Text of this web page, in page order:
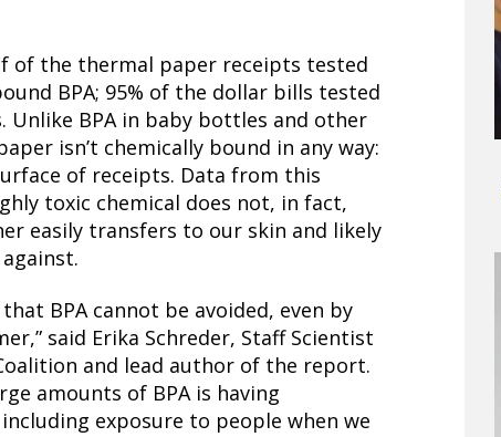
of the thermal paper receipts tested
BPA; 95% of the dollar bills tested
BPA in baby bottles and other
isn’t chemically bound in any way:
of receipts. Data from this
toxic chemical does not, in fact,
easily transfers to our skin and likely
BPA cannot be avoided, even by
said Erika Schreder, Staff Scientist
and lead author of the report.
amounts of BPA is having
exposure to people when we